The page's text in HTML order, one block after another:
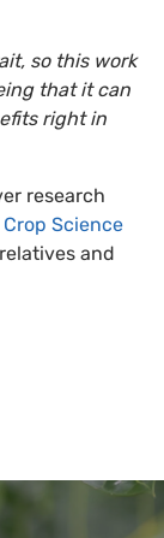
so this work
that it can
right in
research
Science
and